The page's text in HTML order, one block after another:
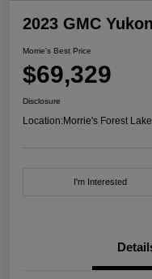
2023 GMC
Morrie's Best Price
$69,329
Disclosure
Location:Morrie's Forest
I'm Interested